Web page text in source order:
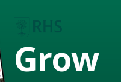
Grow